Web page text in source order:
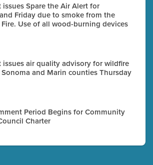
Spare the Air Alert for
Friday due to smoke from the
Use of all wood-burning devices
issues air quality advisory for wildfire
and Marin counties Thursday
Period Begins for Community
Charter